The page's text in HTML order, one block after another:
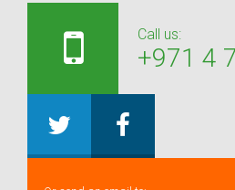
Call us:
+971 4